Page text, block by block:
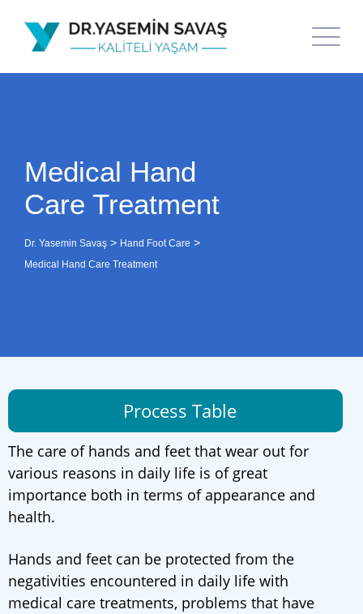
Medical Hand
Care Treatment
Dr. Yasemin Savaş > Hand Foot Care >
Medical Hand Care Treatment
Process Table
The care of hands and feet that wear out for
various reasons in daily life is of great
importance both in terms of appearance and
health.
Hands and feet can be protected from the
negativities encountered in daily life with
medical care treatments, problems that have